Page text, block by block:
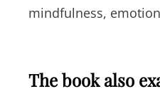
mindfulness,
The book also